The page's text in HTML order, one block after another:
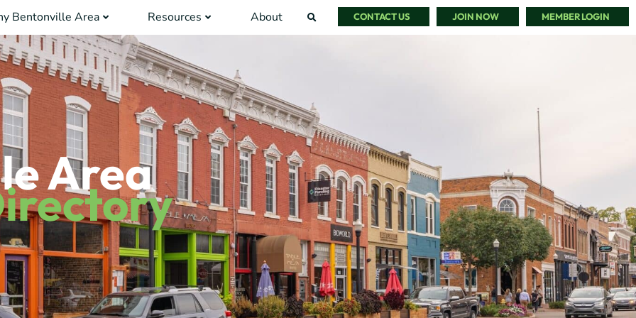
Bentonville Area Resources About CONTACT US JOIN NOW MEMBER LOGIN
Area